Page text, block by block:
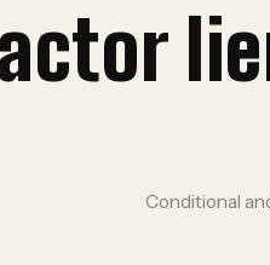
Conditional